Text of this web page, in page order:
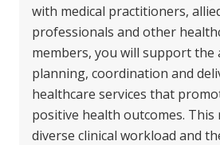
with medical practitioners,
professionals and other
members, you will support the
planning, coordination and
healthcare services that
positive health outcomes. This
diverse clinical workload and